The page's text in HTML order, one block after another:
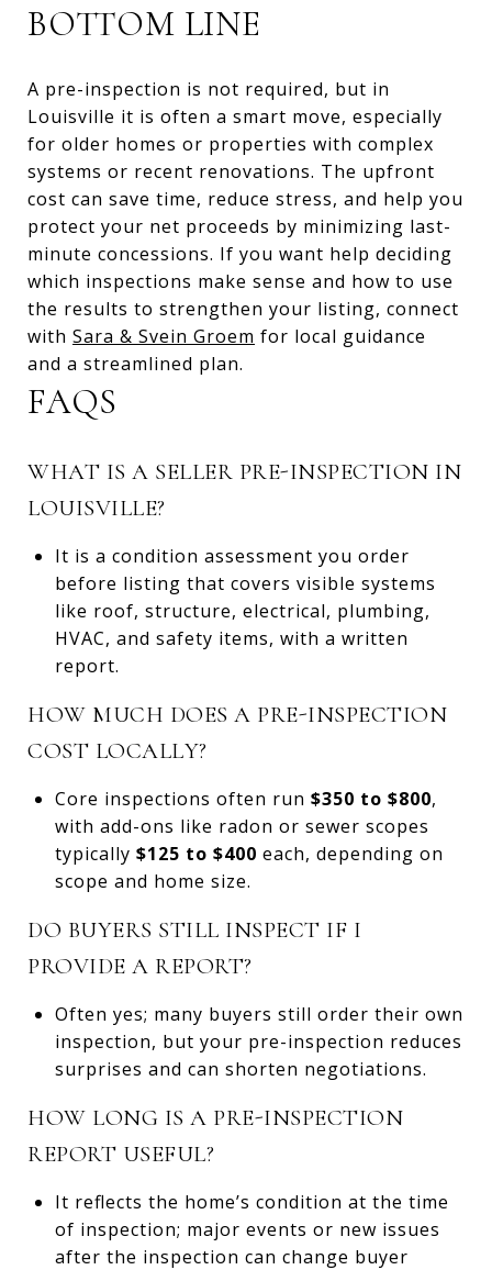
BOTTOM LINE
A pre-inspection is not required, but in
Louisville it is often a smart move, especially
for older homes or properties with complex
systems or recent renovations. The upfront
cost can save time, reduce stress, and help you
protect your net proceeds by minimizing last-
minute concessions. If you want help deciding
which inspections make sense and how to use
the results to strengthen your listing, connect
with Sara & Svein Groem for local guidance
and a streamlined plan.
FAQS
WHAT IS A SELLER PRE-INSPECTION IN
LOUISVILLE?
It is a condition assessment you order
before listing that covers visible systems
like roof, structure, electrical, plumbing,
HVAC, and safety items, with a written
report.
HOW MUCH DOES A PRE-INSPECTION
COST LOCALLY?
Core inspections often run $350 to $800,
with add-ons like radon or sewer scopes
typically $125 to $400 each, depending on
scope and home size.
DO BUYERS STILL INSPECT IF I
PROVIDE A REPORT?
Often yes; many buyers still order their own
inspection, but your pre-inspection reduces
surprises and can shorten negotiations.
HOW LONG IS A PRE-INSPECTION
REPORT USEFUL?
It reflects the home’s condition at the time
of inspection; major events or new issues
after the inspection can change buyer